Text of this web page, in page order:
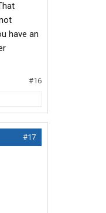
have an
#16
#17